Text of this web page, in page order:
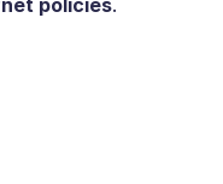
policies.